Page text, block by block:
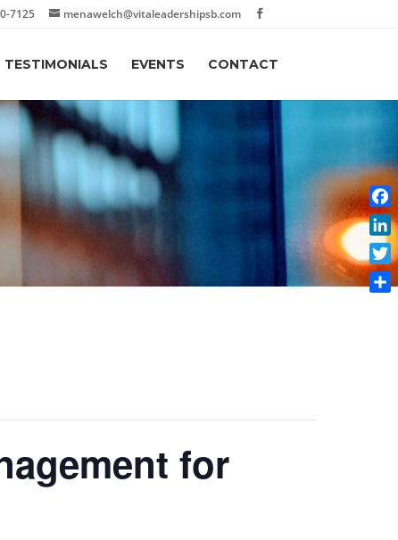
7125 menawelch@vitaleadershipsb.com
TESTIMONIALS EVENTS CONTACT
for